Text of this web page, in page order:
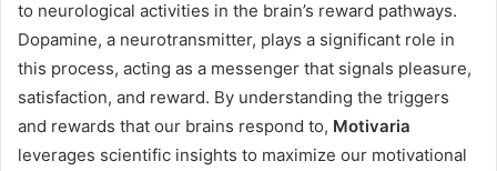
to neurological activities in the brain’s reward pathways.
Dopamine, a neurotransmitter, plays a significant role in
this process, acting as a messenger that signals pleasure,
satisfaction, and reward. By understanding the triggers
and rewards that our brains respond to, Motivaria
leverages scientific insights to maximize our motivational